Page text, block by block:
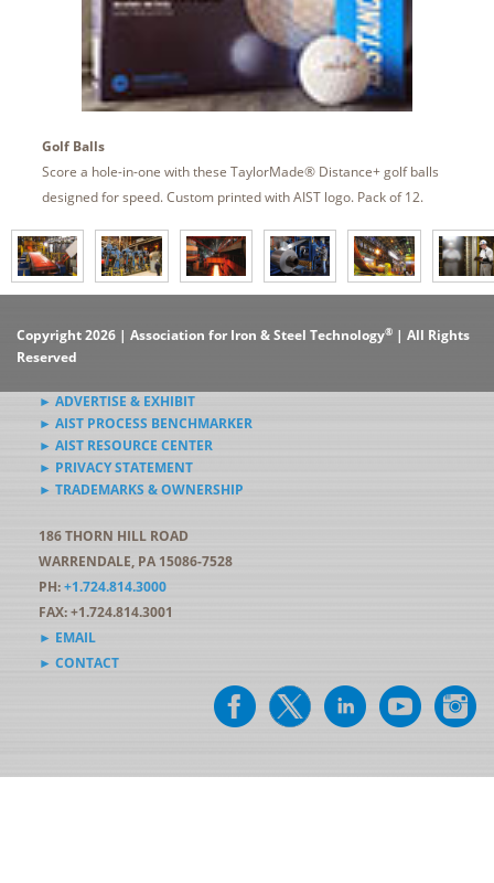
Golf Balls
Score a hole-in-one with these TaylorMade® Distance+ golf balls
designed for speed. Custom printed with AIST logo. Pack of 12.
Copyright 2026 | Association for Iron & Steel Technology® | All Rights
Reserved
► ADVERTISE & EXHIBIT
► AIST PROCESS BENCHMARKER
► AIST RESOURCE CENTER
► PRIVACY STATEMENT
► TRADEMARKS & OWNERSHIP
186 THORN HILL ROAD
WARRENDALE, PA 15086-7528
PH:+1.724.814.3000
FAX: +1.724.814.3001
► EMAIL
► CONTACT